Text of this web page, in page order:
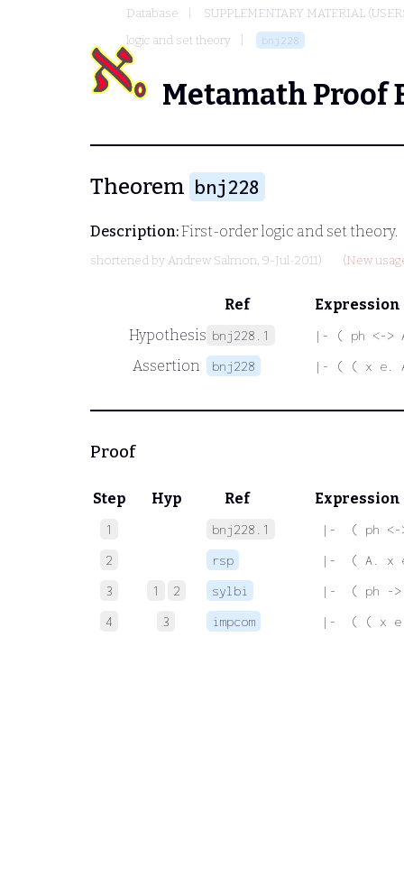
Database
SUPPLEMENTARY MATERIAL
logic and set theory
bnj228
Metamath Proof
Theorem bnj228
Description:First-order logic and set theory.
shortened by Andrew Salmon, 9-Jul-2011) (New
Ref
Expression
Hypothesis bnj228.1 |- ( ph <->
Assertion bnj228 |- ( ( x e.
Proof
Step Hyp Ref Expression
1 bnj228.1
|-  ( ph <-
2
rsp
|-  ( A. x
3
1 2 sylbi
|-  ( ph -
4
3 impcom |-  ( ( x